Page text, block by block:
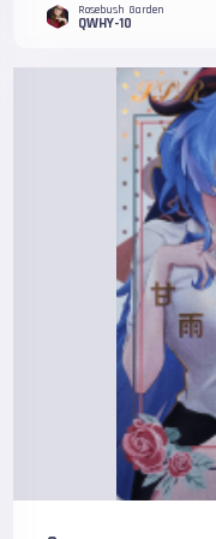
Rosebush Garden
QWHY-10